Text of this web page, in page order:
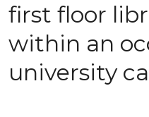
first floor
within an
university